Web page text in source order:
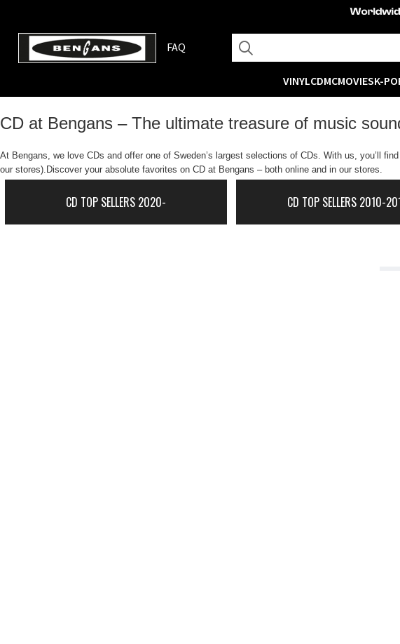
FAQ
VINYLCDMCMOVIESK-
CD at Bengans – The ultimate treasure of music
At Bengans, we love CDs and offer one of Sweden’s largest selections of CDs. With us, you’ll
our stores).Discover your absolute favorites on CD at Bengans – both online and in our stores.
CD TOP SELLERS 2020- CD TOP SELLERS 2010-